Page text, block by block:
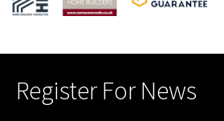
Register For News